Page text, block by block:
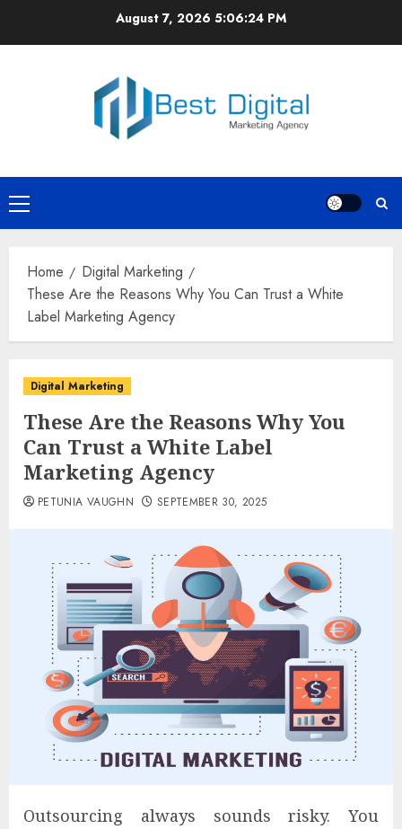
August 7, 2026 5:06:25 PM
Primary
Menu
Home
Digital Marketing
These Are the Reasons Why You Can Trust a White
Label Marketing Agency
Digital Marketing
These Are the Reasons Why You
Can Trust a White Label
Marketing Agency
PETUNIA VAUGHN SEPTEMBER 30, 2025
Outsourcing always sounds risky. You